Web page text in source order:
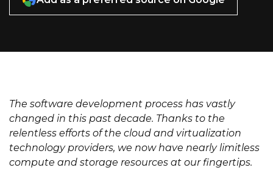
The software development process has vastly
changed in this past decade. Thanks to the
relentless efforts of the cloud and virtualization
technology providers, we now have nearly limitless
compute and storage resources at our fingertips.